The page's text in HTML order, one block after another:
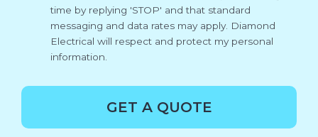
time by replying 'STOP' and that standard
messaging and data rates may apply. Diamond
Electrical will respect and protect my personal
information.
GET A QUOTE